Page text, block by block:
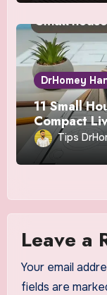
DrHomey
11 Small
Compact
Tips
Leave a
Your email
fields are